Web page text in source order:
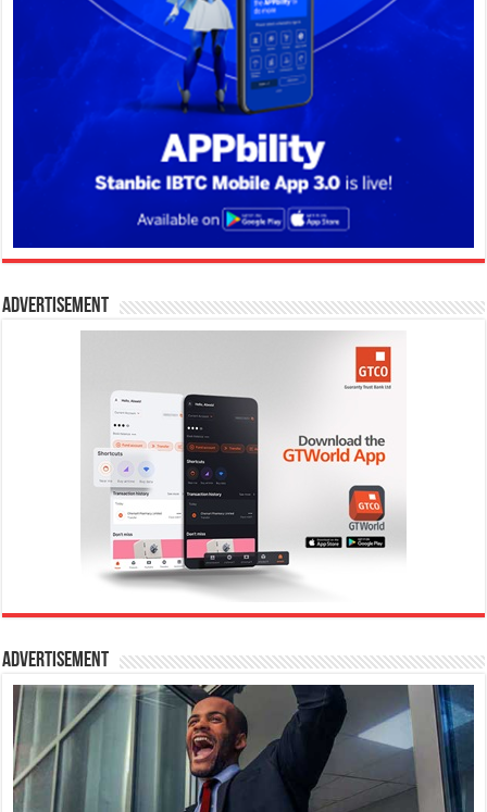
Advertisement
Advertisement